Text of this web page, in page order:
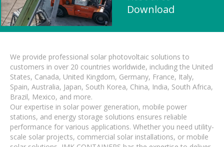
Download
We provide professional solar photovoltaic solutions to
customers in over 20 countries worldwide, including the United
States, Canada, United Kingdom, Germany, France, Italy,
Spain, Australia, Japan, South Korea, China, India, South Africa,
Brazil, Mexico, and more.
Our expertise in solar power generation, mobile power
stations, and energy storage solutions ensures reliable
performance for various applications. Whether you need utility-
scale solar projects, commercial solar installations, or mobile